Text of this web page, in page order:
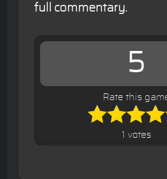
full commentary.
5
Rate this
1 votes